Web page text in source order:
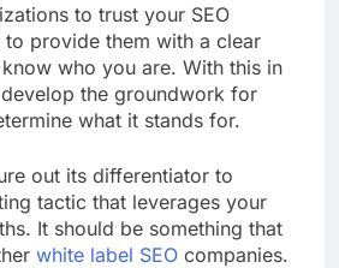
to trust your SEO
to provide them with a clear
who you are. With this in
the groundwork for
what it stands for.
out its differentiator to
tactic that leverages your
It should be something that
white label SEO companies.